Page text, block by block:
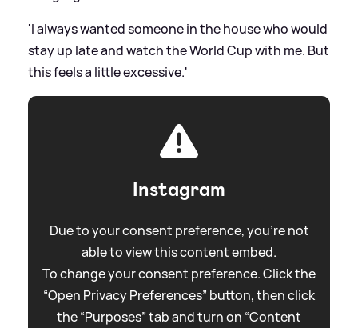
'I always wanted someone in the house who would
stay up late and watch the World Cup with me. But
this feels a little excessive.'
Instagram
Due to your consent preference, you're not
able to view this content embed.
To change your consent preference. Click the
“Open Privacy Preferences” button, then click
the “Purposes” tab and turn on “Content